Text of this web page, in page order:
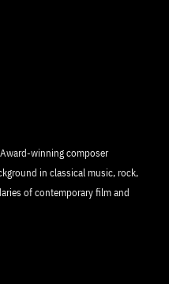
winning composer
in classical music, rock,
of contemporary film and